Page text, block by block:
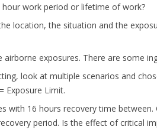
work period or lifetime of work?
location, the situation and the
exposures. There are some
look at multiple scenarios and
Exposure Limit.
with 16 hours recovery time
period. Is the effect of critical